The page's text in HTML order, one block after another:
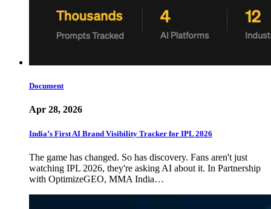
Document
Apr 28, 2026
India’s First AI Brand Visibility Tracker for IPL 2026
The game has changed. So has discovery. Fans aren't just
watching IPL 2026, they're asking AI about it. In Partnership
with OptimizeGEO, MMA India…